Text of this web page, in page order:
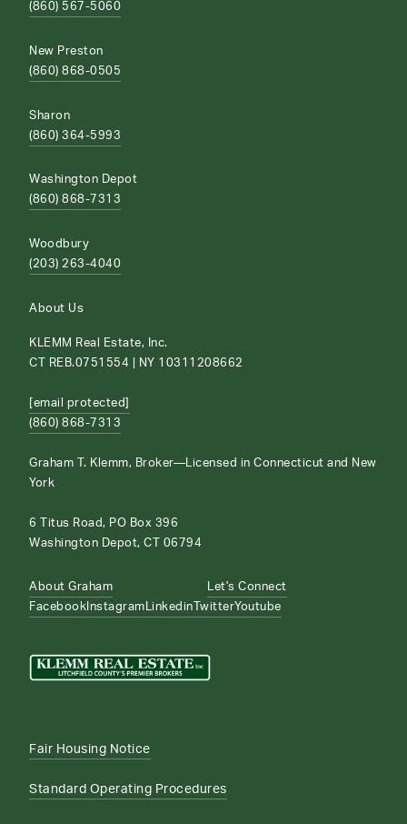
(860) 567-5060
New Preston
(860) 868-0505
Sharon
(860) 364-5993
Washington Depot
(860) 868-7313
Woodbury
(203) 263-4040
About Us
KLEMM Real Estate, Inc.
CT REB.0751554 | NY 10311208662
[email protected]
(860) 868-7313
Graham T. Klemm, Broker—Licensed in Connecticut and New
York
6 Titus Road, PO Box 396
Washington Depot, CT 06794
About Graham
Let's Connect
Facebook Instagram Linkedin TwitterYoutube
Fair Housing Notice
Standard Operating Procedures